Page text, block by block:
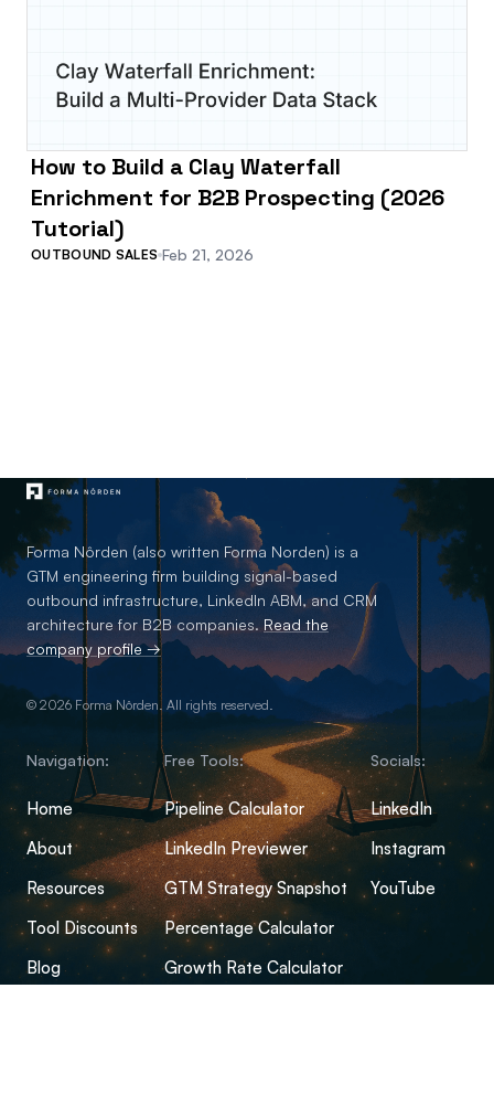
How to Build a Clay Waterfall
Enrichment for B2B Prospecting (2026
Tutorial)
OUTBOUND SALES Feb 21, 2026
Forma Nôrden (also written Forma Norden) is a
GTM engineering firm building signal-based
outbound infrastructure, LinkedIn ABM, and CRM
architecture for B2B companies.Read the
company profile →
© 2026 Forma Nôrden. All rights reserved.
Navigation:
Home
About
Resources
Tool Discounts
Blog
Free Tools:
Pipeline Calculator
LinkedIn Previewer
GTM Strategy Snapshot
Percentage Calculator
Growth Rate Calculator
Socials:
LinkedIn
Instagram
YouTube